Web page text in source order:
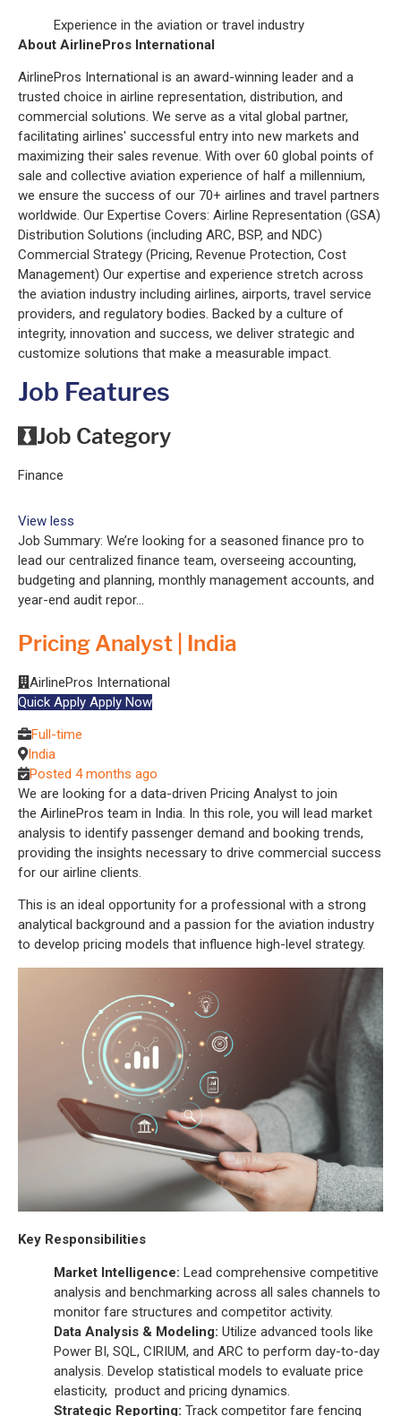
Experience in the aviation or travel industry
About AirlinePros International
AirlinePros International is an award-winning leader and a
trusted choice in airline representation, distribution, and
commercial solutions. We serve as a vital global partner,
facilitating airlines' successful entry into new markets and
maximizing their sales revenue. With over 60 global points of
sale and collective aviation experience of half a millennium,
we ensure the success of our 70+ airlines and travel partners
worldwide. Our Expertise Covers: Airline Representation (GSA)
Distribution Solutions (including ARC, BSP, and NDC)
Commercial Strategy (Pricing, Revenue Protection, Cost
Management) Our expertise and experience stretch across
the aviation industry including airlines, airports, travel service
providers, and regulatory bodies. Backed by a culture of
integrity, innovation and success, we deliver strategic and
customize solutions that make a measurable impact.
Job Features
Job Category
Finance
View less
Job Summary: We’re looking for a seasoned ﬁnance pro to
lead our centralized ﬁnance team, overseeing accounting,
budgeting and planning, monthly management accounts, and
year-end audit repor...
Pricing Analyst | India
AirlinePros International
Quick Apply Apply Now
Full-time
India
Posted 4 months ago
We are looking for a data-driven Pricing Analyst to join
the AirlinePros team in India. In this role, you will lead market
analysis to identify passenger demand and booking trends,
providing the insights necessary to drive commercial success
for our airline clients.
This is an ideal opportunity for a professional with a strong
analytical background and a passion for the aviation industry
to develop pricing models that influence high-level strategy.
Key Responsibilities
Market Intelligence: Lead comprehensive competitive
analysis and benchmarking across all sales channels to
monitor fare structures and competitor activity.
Data Analysis & Modeling: Utilize advanced tools like
Power BI, SQL, CIRIUM, and ARC to perform day-to-day
analysis. Develop statistical models to evaluate price
elasticity, product and pricing dynamics.
Strategic Reporting: Track competitor fare fencing